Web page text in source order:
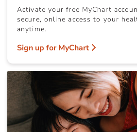
Activate your free MyChart
secure, online access to your
anytime.
Sign up for MyChart